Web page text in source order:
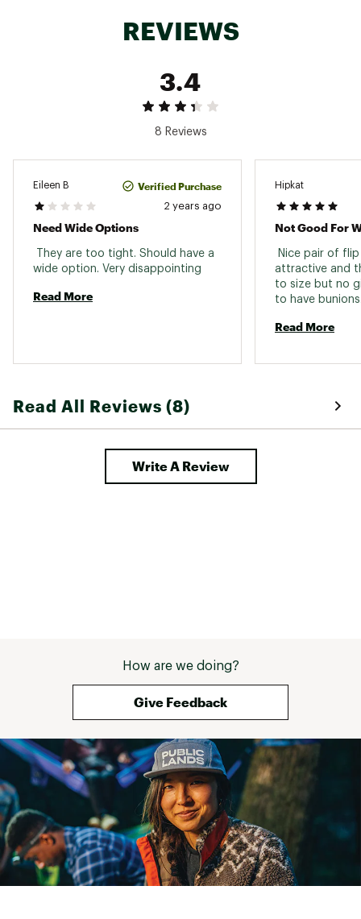
REVIEWS
3.4
8 Reviews
Eileen B Verified Purchase
2 years ago
Need Wide Options
They are too tight. Should have a
Read More
Hipkat
Nice pair of
attractive and
to size but no
Read More
Read All Reviews (8)
Write A Review
How are we doing?
Give Feedback